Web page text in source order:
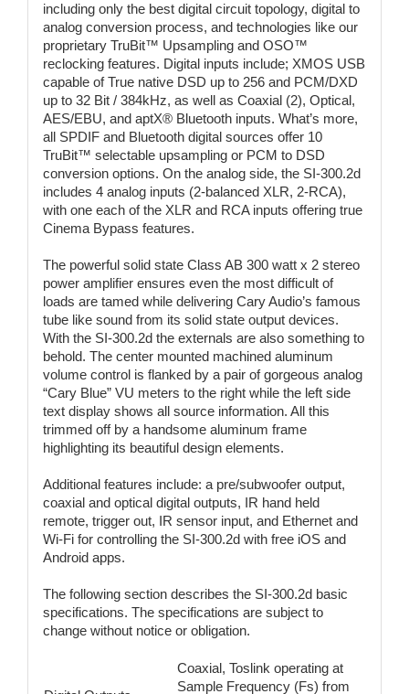
including only the best digital circuit topology, digital to
analog conversion process, and technologies like our
proprietary TruBit™ Upsampling and OSO™
reclocking features. Digital inputs include; XMOS USB
capable of True native DSD up to 256 and PCM/DXD
up to 32 Bit / 384kHz, as well as Coaxial (2), Optical,
AES/EBU, and aptX® Bluetooth inputs. What’s more,
all SPDIF and Bluetooth digital sources offer 10
TruBit™ selectable upsampling or PCM to DSD
conversion options. On the analog side, the SI-300.2d
includes 4 analog inputs (2-balanced XLR, 2-RCA),
with one each of the XLR and RCA inputs offering true
Cinema Bypass features.
The powerful solid state Class AB 300 watt x 2 stereo
power amplifier ensures even the most difficult of
loads are tamed while delivering Cary Audio’s famous
tube like sound from its solid state output devices.
With the SI-300.2d the externals are also something to
behold. The center mounted machined aluminum
volume control is flanked by a pair of gorgeous analog
“Cary Blue” VU meters to the right while the left side
text display shows all source information. All this
trimmed off by a handsome aluminum frame
highlighting its beautiful design elements.
Additional features include: a pre/subwoofer output,
coaxial and optical digital outputs, IR hand held
remote, trigger out, IR sensor input, and Ethernet and
Wi-Fi for controlling the SI-300.2d with free iOS and
Android apps.
The following section describes the SI-300.2d basic
specifications. The specifications are subject to
change without notice or obligation.
Coaxial, Toslink operating at
Sample Frequency (Fs) from